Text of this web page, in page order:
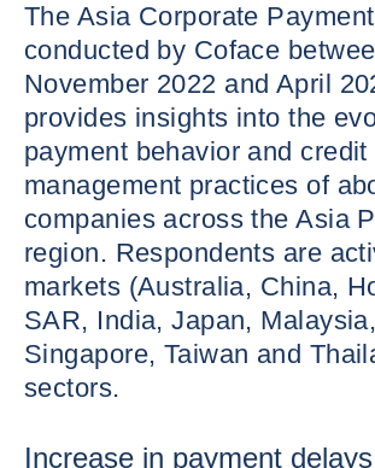
The Asia Corporate
conducted by Coface
November 2022 and April
provides insights into the
payment behavior and credit
management practices of
companies across the Asia
region. Respondents are
markets (Australia, China,
SAR, India, Japan, Malaysia,
Singapore, Taiwan and
sectors.
Increase in payment delays